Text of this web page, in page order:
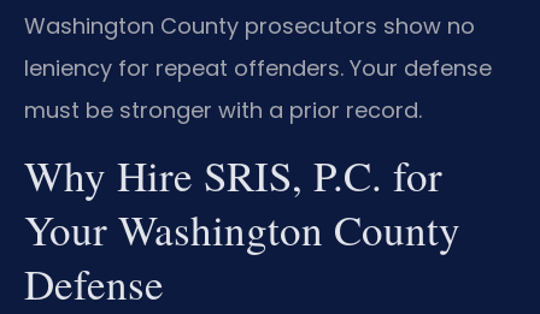
Washington County prosecutors show no
leniency for repeat offenders. Your defense
must be stronger with a prior record.
Why Hire SRIS, P.C. for
Your Washington County
Defense